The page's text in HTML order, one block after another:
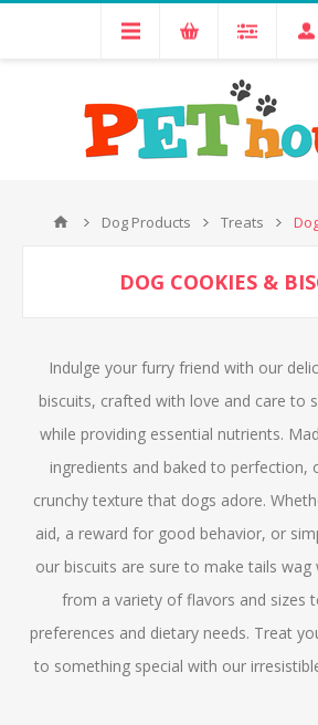
Dog Products Treats
DOG COOKIES &
Indulge your furry friend with our
biscuits, crafted with love and care to
while providing essential nutrients.
ingredients and baked to perfection,
crunchy texture that dogs adore.
aid, a reward for good behavior, or
our biscuits are sure to make tails wag
from a variety of flavors and sizes
preferences and dietary needs. Treat
to something special with our